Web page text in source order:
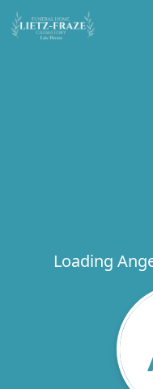
Loading